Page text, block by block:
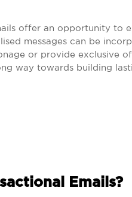
offer an opportunity to
messages can be
or provide exclusive
way towards building
Emails?